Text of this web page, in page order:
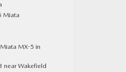
Miata
MX-5 in
near Wakefield